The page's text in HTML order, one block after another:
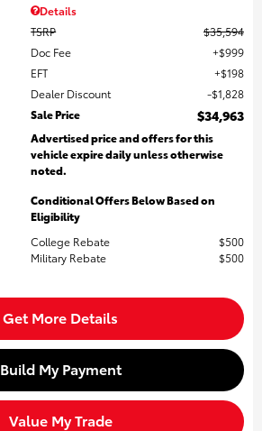
Details
TSRP
$35,594
Doc Fee
$999
EFT
$198
Dealer Discount
$1,828
Sale Price
$34,963
Advertised price and offers for this
vehicle expire daily unless otherwise
noted.
Conditional Offers Below Based on
Eligibility
College Rebate
$500
Military Rebate
$500
Get More Details
Build My Payment
Value My Trade